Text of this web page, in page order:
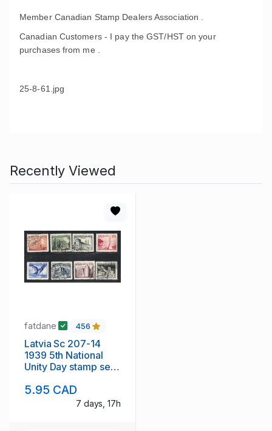
Member Canadian Stamp Dealers Association .
Canadian Customers - I pay the GST/HST on your
purchases from me .
25-8-61.jpg
Recently Viewed
fatdane 456
Latvia Sc 207-14
1939 5th National
Unity Day stamp set
5.95 CAD
7 days, 17h